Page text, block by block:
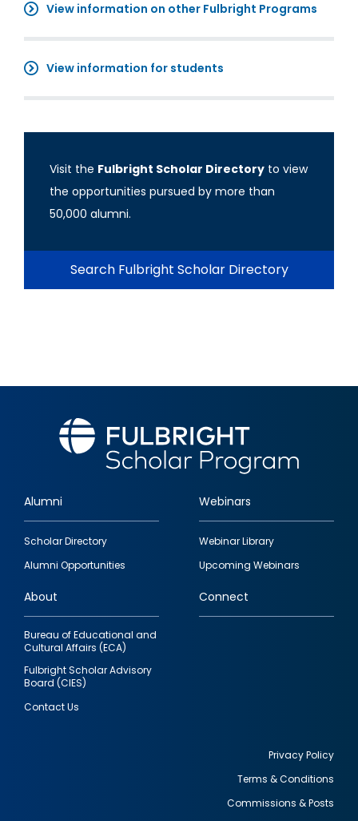
View information on other Fulbright Programs
View information for students
Visit the Fulbright Scholar Directory to view
the opportunities pursued by more than
50,000 alumni.
Search Fulbright Scholar Directory
Footer
quick
links
Alumni
Scholar Directory
Alumni Opportunities
Webinars
Webinar Library
Upcoming Webinars
About
Bureau of Educational and
Cultural Affairs (ECA)
Fulbright Scholar Advisory
Board (CIES)
Contact Us
Connect
Privacy Policy
Terms & Conditions
Commissions & Posts